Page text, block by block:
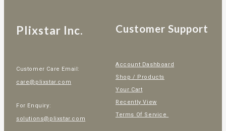
Plixstar Inc.
Customer Care Email:
care@plixstar.com
For Enquiry:
solutions@plixstar.com
Customer Support
Account Dashboard
Shop / Products
Your Cart
Recently View
Terms Of Service